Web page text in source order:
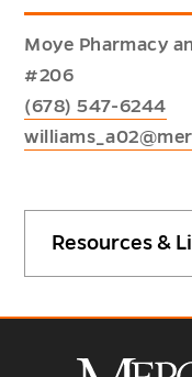
Resources &
Moye Pharmacy
#206
(678) 547-6244